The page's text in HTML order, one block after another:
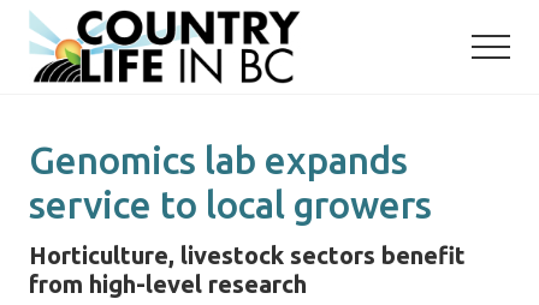
Menu
Skip
main
Skip
primary
Genomics lab expands
service to local growers
Horticulture, livestock sectors benefit
from high-level research